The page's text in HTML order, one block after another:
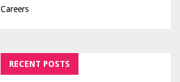
Careers
RECENT POSTS